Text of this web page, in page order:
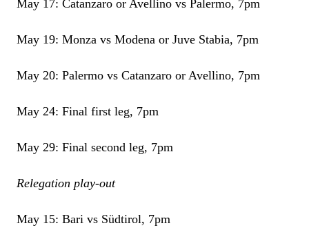
May 17: Catanzaro or Avellino vs Palermo, 7pm
May 19: Monza vs Modena or Juve Stabia, 7pm
May 20: Palermo vs Catanzaro or Avellino, 7pm
May 24: Final first leg, 7pm
May 29: Final second leg, 7pm
Relegation play-out
May 15: Bari vs Südtirol, 7pm